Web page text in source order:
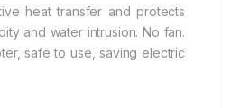
heat transfer and protects
and water intrusion. No fan.
safe to use, saving electric